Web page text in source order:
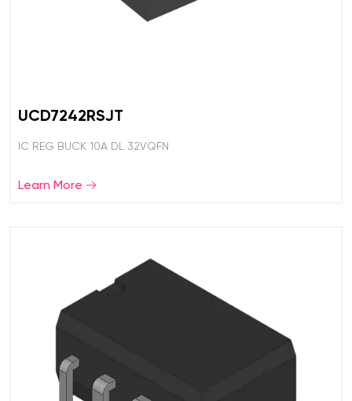
UCD7242RSJT
IC REG BUCK 10A DL 32VQFN
Learn More